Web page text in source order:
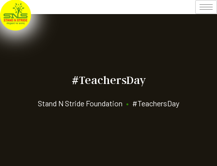
#TeachersDay
Stand N Stride Foundation • #TeachersDay